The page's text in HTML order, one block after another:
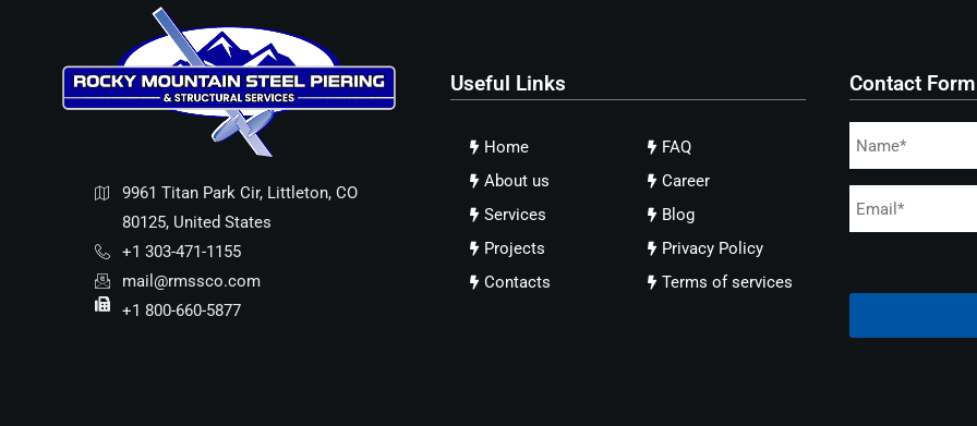
9961 Titan Park Cir, Littleton, CO
80125, United States
+1 303-471-1155
mail@rmssco.com
+1 800-660-5877
Useful Links
Home
About us
Services
Projects
Contacts
FAQ
Career
Blog
Privacy Policy
Terms of services
Contact Form